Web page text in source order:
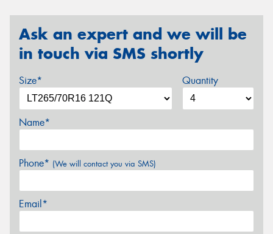
Ask an expert and we will be
in touch via SMS shortly
Size* Quantity
Name*
Phone* (We will contact you via SMS)
Email*